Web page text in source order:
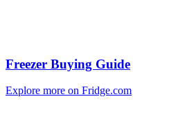
Freezer Buying Guide
Explore more on Fridge.com